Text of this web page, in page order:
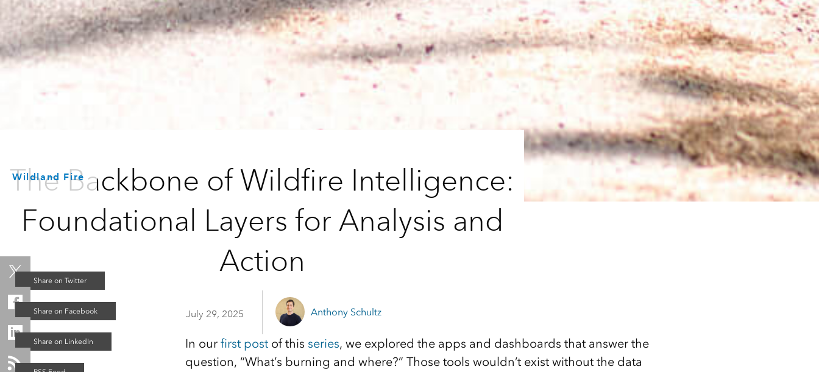
Wildland Fire
The Backbone of Wildfire Intelligence:
Foundational Layers for Analysis and
Action
July 29, 2025 Anthony Schultz
In our first postof this series, we explored the apps and dashboards that answer the
question, “What’s burning and where?” Those tools wouldn’t exist without the data